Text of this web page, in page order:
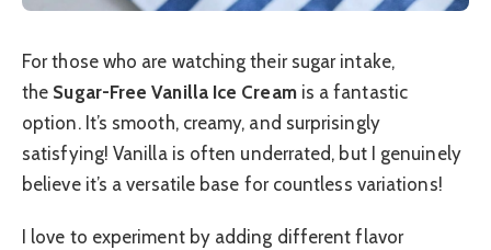
For those who are watching their sugar intake,
the Sugar-Free Vanilla Ice Creamis a fantastic
option. It’s smooth, creamy, and surprisingly
satisfying! Vanilla is often underrated, but I genuinely
believe it’s a versatile base for countless variations!
I love to experiment by adding different flavor